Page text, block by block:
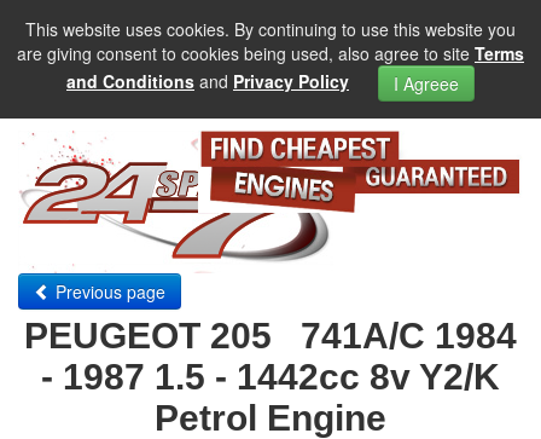
This website uses cookies. By continuing to use this website you
are giving consent to cookies being used, also agree to site Terms
and Conditions and Privacy Policy I Agreee
Previous page
PEUGEOT 205 741A/C 1984
- 1987 1.5 - 1442cc 8v Y2/K
Petrol Engine